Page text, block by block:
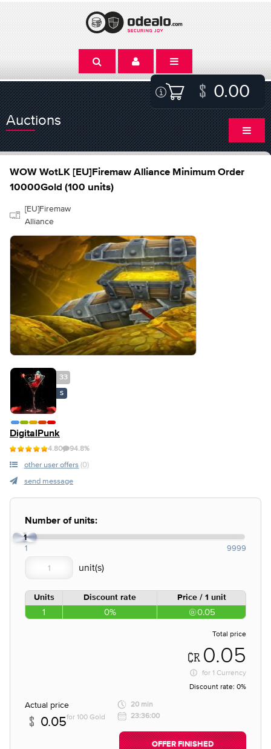
0.00
Auctions
WOW WotLK [EU]Firemaw Alliance Minimum Order
10000Gold (100 units)
[EU]Firemaw
Alliance
33
S
DigitalPunk
4.80 94.8%
other user offers (0)
send message
Number of units:
1
1 9999
Units Discount rate Price / 1 unit
1 0% 0.05
Total price
0.05
for 1 Currency
Discount rate: 0%
Actual price
0.05for 100 Gold
20 min
23:36:00
OFFER FINISHED